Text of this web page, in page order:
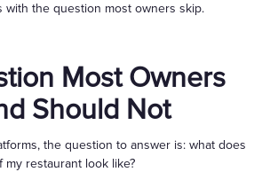
with the question most owners skip.
Most Owners
Should Not
the question to answer is: what does
restaurant look like?